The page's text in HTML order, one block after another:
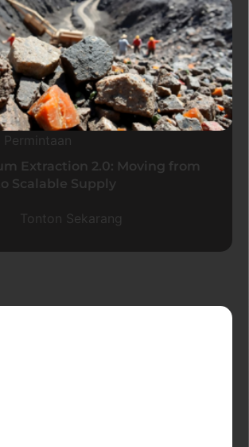
Extraction 2.0: Moving from
Scalable Supply
Tonton Sekarang